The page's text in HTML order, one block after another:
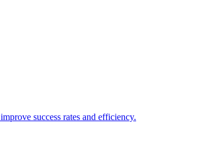
success rates and efficiency.